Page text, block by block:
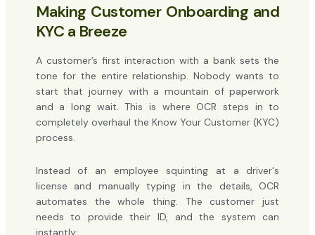
Making Customer Onboarding and
KYC a Breeze
A customer’s first interaction with a bank sets the
tone for the entire relationship. Nobody wants to
start that journey with a mountain of paperwork
and a long wait. This is where OCR steps in to
completely overhaul the Know Your Customer (KYC)
process.
Instead of an employee squinting at a driver's
license and manually typing in the details, OCR
automates the whole thing. The customer just
needs to provide their ID, and the system can
instantly: